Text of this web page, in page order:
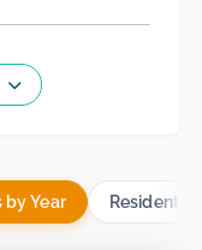
Year